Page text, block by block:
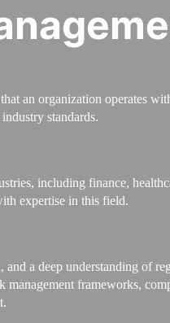
an organization operates
standards.
including finance,
expertise in this field.
a deep understanding of
frameworks,